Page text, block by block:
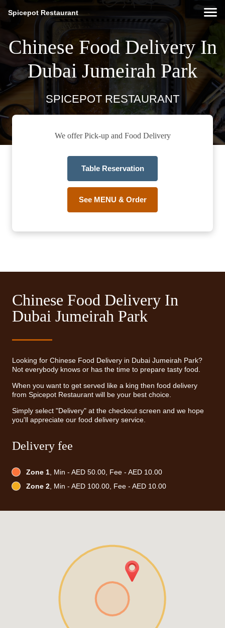
Spicepot Restaurant
Chinese Food Delivery In
Dubai Jumeirah Park
SPICEPOT RESTAURANT
We offer Pick-up and Food Delivery
Table Reservation
See MENU & Order
Chinese Food Delivery In
Dubai Jumeirah Park
Looking for Chinese Food Delivery in Dubai Jumeirah Park?
Not everybody knows or has the time to prepare tasty food.
When you want to get served like a king then food delivery
from Spicepot Restaurant will be your best choice.
Simply select "Delivery" at the checkout screen and we hope
you'll appreciate our food delivery service.
Delivery fee
Zone 1, Min - AED 50.00, Fee - AED 10.00
Zone 2, Min - AED 100.00, Fee - AED 10.00